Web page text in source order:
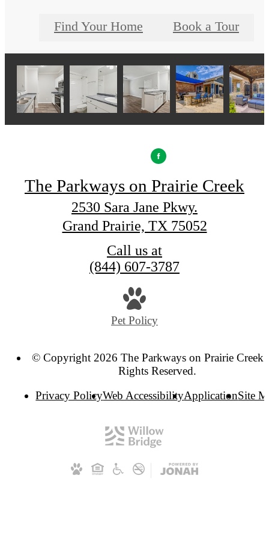
Find Your Home Book a Tour
The Parkways on Prairie Creek
2530 Sara Jane Pkwy.
Grand Prairie, TX 75052
Call us at
(844) 607-3787
Pet Policy
© Copyright 2026 The Parkways on Prairie
Rights Reserved.
Privacy PolicyWeb AccessibilityApplicationSite